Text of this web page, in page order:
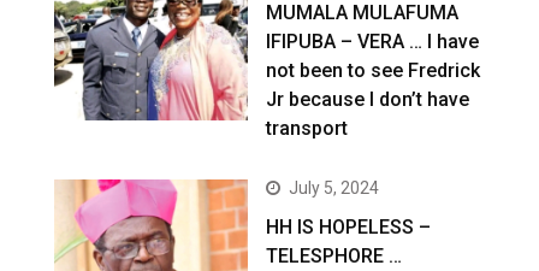
MUMALA MULAFUMA
IFIPUBA – VERA … I have
not been to see Fredrick
Jr because I don’t have
transport
July 5, 2024
HH IS HOPELESS –
TELESPHORE …